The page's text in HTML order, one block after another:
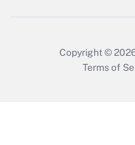
Copyright ©
Terms of